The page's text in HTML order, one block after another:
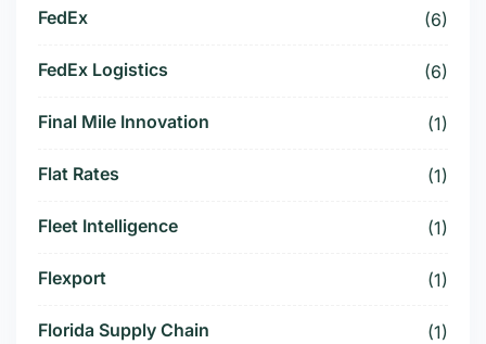
FedEx (6)
FedEx Logistics (6)
Final Mile Innovation (1)
Flat Rates (1)
Fleet Intelligence (1)
Flexport (1)
Florida Supply Chain (1)